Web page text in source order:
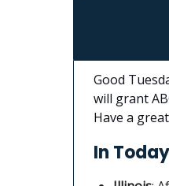
Good
will grant
Have a
In